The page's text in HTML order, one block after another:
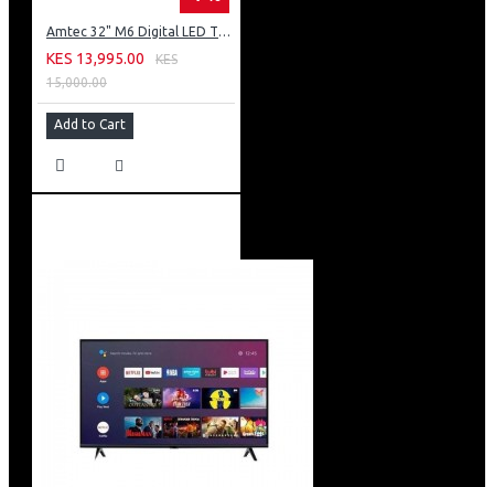
Amtec 32" M6 Digital LED TV HD AC Frameless: DVBt2
KES 13,995.00
KES
15,000.00
Add to Cart